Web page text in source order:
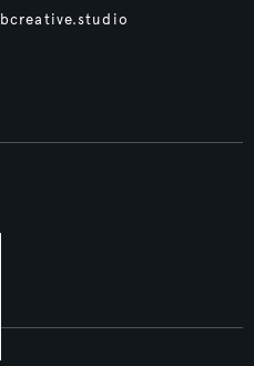
bcreative.studio